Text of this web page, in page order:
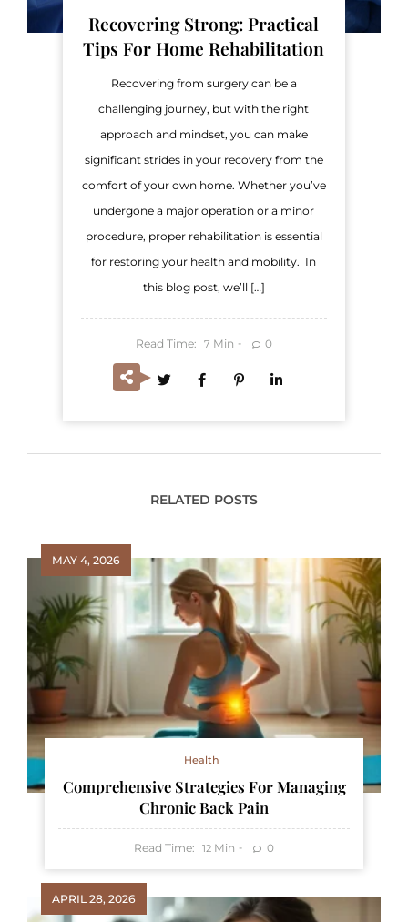
Recovering Strong: Practical
Tips For Home Rehabilitation
Recovering from surgery can be a
challenging journey, but with the right
approach and mindset, you can make
significant strides in your recovery from the
comfort of your own home. Whether you’ve
undergone a major operation or a minor
procedure, proper rehabilitation is essential
for restoring your health and mobility. In
this blog post, we’ll […]
Read Time: 7 Min 0
RELATED POSTS
MAY 4, 2026
Health
Comprehensive Strategies For Managing
Chronic Back Pain
Read Time: 12 Min 0
APRIL 28, 2026